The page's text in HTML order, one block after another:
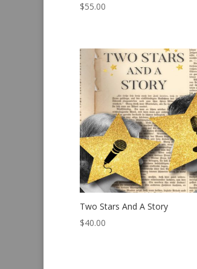
$55.00
Two Stars And A Story
$40.00